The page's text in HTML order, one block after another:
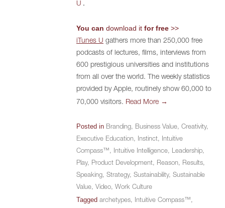
U .
You can download it for free >>
iTunes U gathers more than 250,000 free
podcasts of lectures, films, interviews from
600 prestigious universities and institutions
from all over the world. The weekly statistics
provided by Apple, routinely show 60,000 to
70,000 visitors. Read More →
Posted in Branding, Business Value, Creativity,
Executive Education, Instinct, Intuitive
Compass™, Intuitive Intelligence, Leadership,
Play, Product Development, Reason, Results,
Speaking, Strategy, Sustainability, Sustainable
Value, Video, Work Culture
Tagged archetypes, Intuitive Compass™,